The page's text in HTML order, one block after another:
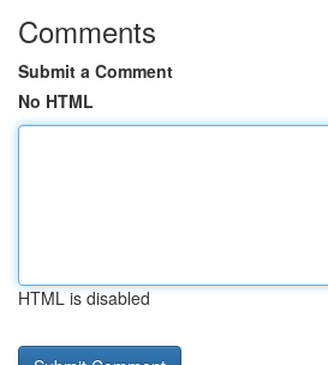
Comments
Submit a Comment
No HTML
HTML is disabled